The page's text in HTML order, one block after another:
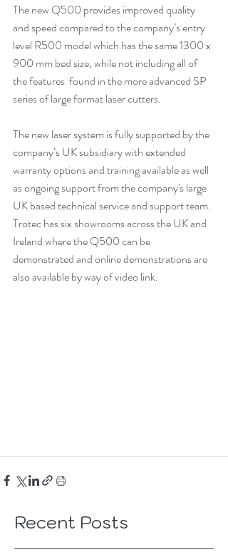
The new Q500 provides improved quality
and speed compared to the company’s entry
level R500 model which has the same 1300 x
900 mm bed size, while not including all of
the features  found in the more advanced SP
series of large format laser cutters.
The new laser system is fully supported by the
company’s UK subsidiary with extended
warranty options and training available as well
as ongoing support from the company's large
UK based technical service and support team.
Trotec has six showrooms across the UK and
Ireland where the Q500 can be
demonstrated and online demonstrations are
also available by way of video link.
Recent Posts